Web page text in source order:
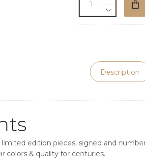
Description
edition pieces, signed and
colors & quality for centuries.